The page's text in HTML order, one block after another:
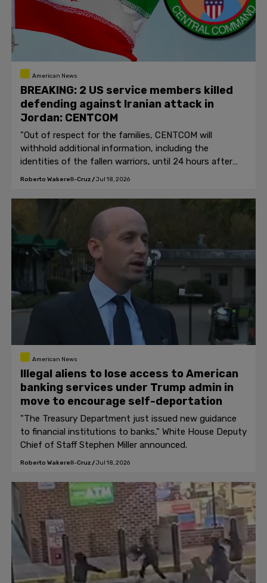
American News
BREAKING: 2 US service members killed
defending against Iranian attack in
Jordan: CENTCOM
"Out of respect for the families, CENTCOM will
withhold additional information, including the
identities of the fallen warriors, until 24 hours after
the next of kin have been notified."
Roberto Wakerell-Cruz/Jul 18, 2026
American News
Illegal aliens to lose access to American
banking services under Trump admin in
move to encourage self-deportation
"The Treasury Department just issued new guidance
to financial institutions to banks," White House Deputy
Chief of Staff Stephen Miller announced.
Roberto Wakerell-Cruz/Jul 18, 2026